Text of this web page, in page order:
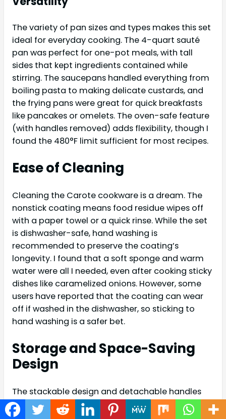
The variety of pan sizes and types makes this set
ideal for everyday cooking. The 4-quart sauté
pan was perfect for one-pot meals, with tall
sides that kept ingredients contained while
stirring. The saucepans handled everything from
boiling pasta to making delicate custards, and
the frying pans were great for quick breakfasts
like pancakes or omelets. The oven-safe feature
(with handles removed) adds flexibility, though I
found the 480°F limit sufficient for most recipes.
Ease of Cleaning
Cleaning the Carote cookware is a dream. The
nonstick coating means food residue wipes off
with a paper towel or a quick rinse. While the set
is dishwasher-safe, hand washing is
recommended to preserve the coating’s
longevity. I found that a soft sponge and warm
water were all I needed, even after cooking sticky
dishes like caramelized onions. However, some
users have reported that the coating can wear
off if washed in the dishwasher, so sticking to
hand washing is a safer bet.
Storage and Space-Saving
Design
The stackable design and detachable handles
are a game-changer for small kitchens. The
included pan protectors prevent scratches when